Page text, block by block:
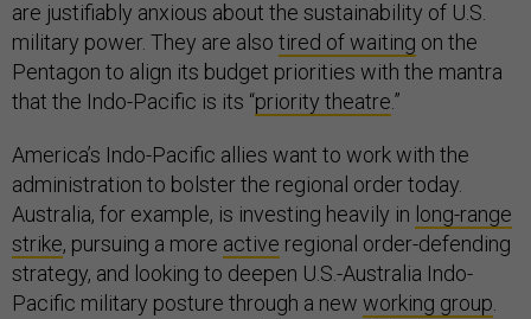
are justifiably anxious about the sustainability of U.S.
military power. They are also tired of waiting on the
Pentagon to align its budget priorities with the mantra
that the Indo-Pacific is its “priority theatre.”
America’s Indo-Pacific allies want to work with the
administration to bolster the regional order today.
Australia, for example, is investing heavily in long-range
strike, pursuing a more active regional order-defending
strategy, and looking to deepen U.S.-Australia Indo-
Pacific military posture through a new working group.